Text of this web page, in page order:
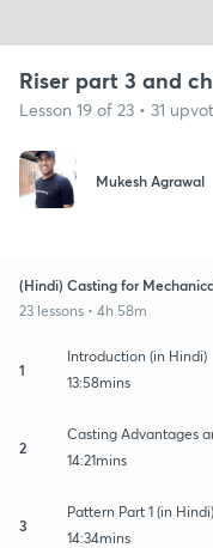
Riser part 3 and
Lesson 19 of 23 • 31
Mukesh Agrawal
(Hindi) Casting for
23 lessons • 4h 58m
1
Introduction (in Hindi)
13:58mins
2
Casting Advantages
14:21mins
3
Pattern Part 1 (in Hindi)
14:34mins